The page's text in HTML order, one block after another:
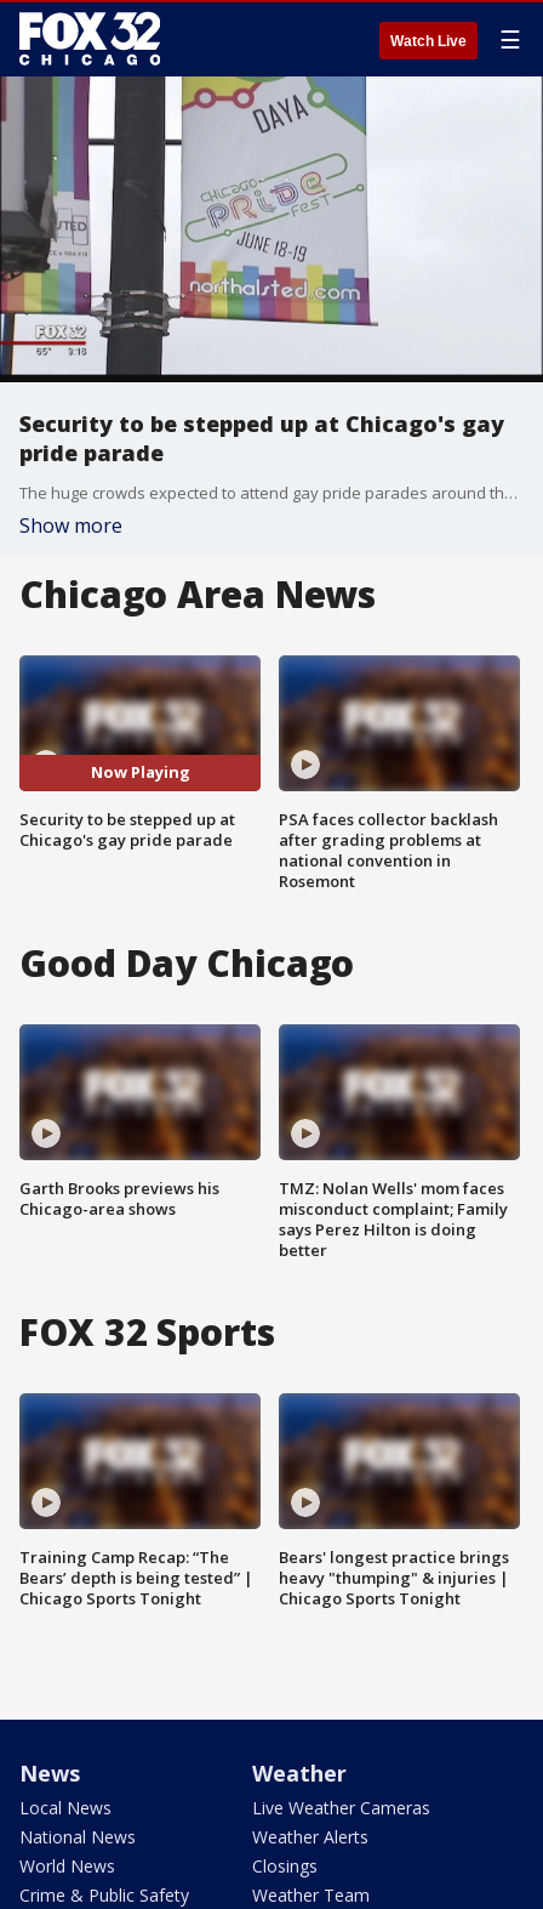
Watch Live ☰
Security to be stepped up at Chicago's gay
pride parade
The huge crowds expected to attend gay pride parades around the United States in the coming weeks will be greeted by more police officers and ramped-up security measures as a means to protect them in the wake of the mass shooting in a gay nightclub in Florida.
Show more
Chicago Area News
Now Playing
Security to be stepped up at
Chicago's gay pride parade
PSA faces collector backlash
after grading problems at
national convention in
Rosemont
Good Day Chicago
Garth Brooks previews his
Chicago-area shows
TMZ: Nolan Wells' mom faces
misconduct complaint; Family
says Perez Hilton is doing
better
FOX 32 Sports
Training Camp Recap: “The
Bears’ depth is being tested” |
Chicago Sports Tonight
Bears' longest practice brings
heavy "thumping" & injuries |
Chicago Sports Tonight
News
Local News
National News
World News
Crime & Public Safety
Weather
Live Weather Cameras
Weather Alerts
Closings
Weather Team